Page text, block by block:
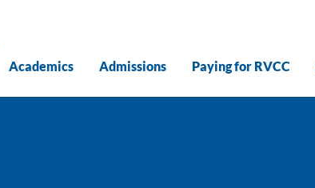
Academics Admissions Paying for RVCC